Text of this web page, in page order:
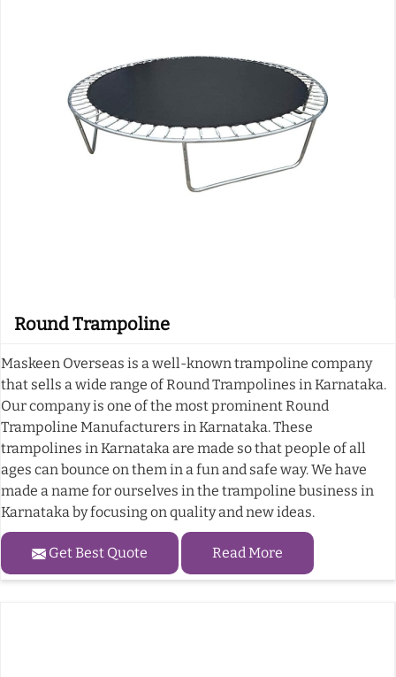
Round Trampoline
Maskeen Overseas is a well-known trampoline company
that sells a wide range of Round Trampolines in Karnataka.
Our company is one of the most prominent Round
Trampoline Manufacturers in Karnataka. These
trampolines in Karnataka are made so that people of all
ages can bounce on them in a fun and safe way. We have
made a name for ourselves in the trampoline business in
Karnataka by focusing on quality and new ideas.
Get Best Quote Read More